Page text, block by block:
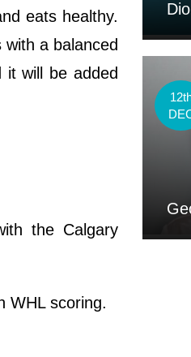
eats healthy.
a balanced
will be added
the Calgary
WHL scoring.